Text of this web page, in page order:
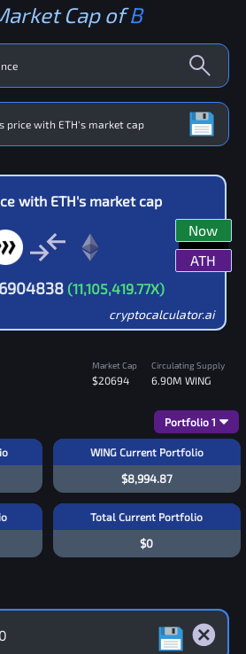
Cap ofB
with ETH's market cap
(11,105,419.77X)
Now
ATH
cryptocalculator.ai
Market Cap
$20694
Circulating Supply
6.90M WING
WING Current Portfolio
Portfolio 1
$8,994.87
Total Current Portfolio
$0